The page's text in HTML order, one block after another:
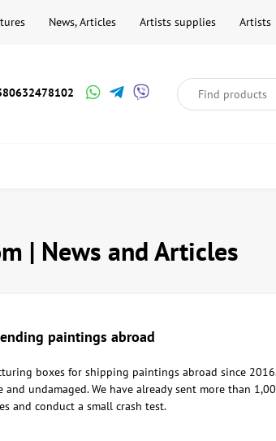
News, Articles Artists supplies Artists
| News and Articles
paintings abroad
boxes for shipping paintings abroad since
undamaged. We have already sent more than
and conduct a small crash test.